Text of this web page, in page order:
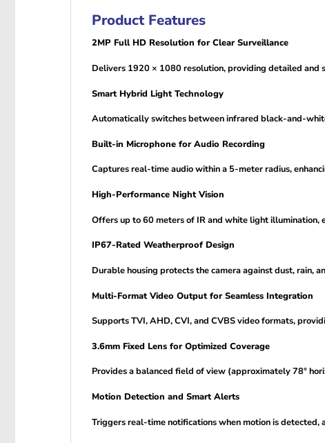
Product Features
2MP Full HD Resolution for Clear Surveillance
Delivers 1920 × 1080 resolution, providing detailed and
Smart Hybrid Light Technology
Automatically switches between infrared black-and-
Built-in Microphone for Audio Recording
Captures real-time audio within a 5-meter radius,
High-Performance Night Vision
Offers up to 60 meters of IR and white light
IP67-Rated Weatherproof Design
Durable housing protects the camera against dust, rain,
Multi-Format Video Output for Seamless Integration
Supports TVI, AHD, CVI, and CVBS video formats,
3.6mm Fixed Lens for Optimized Coverage
Provides a balanced field of view (approximately 78°
Motion Detection and Smart Alerts
Triggers real-time notifications when motion is